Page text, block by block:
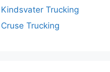
Kindsvater Trucking
Cruse Trucking